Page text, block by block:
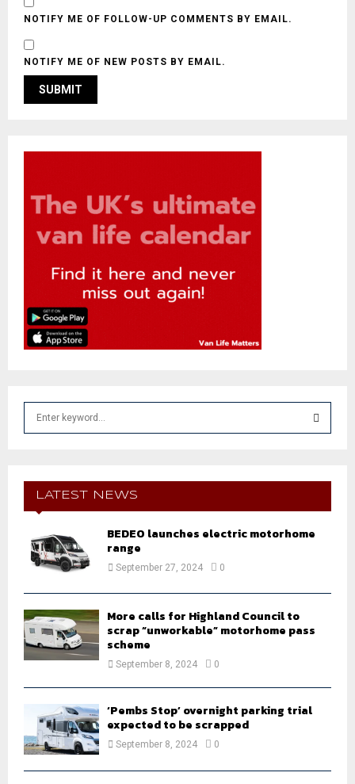
NOTIFY ME OF FOLLOW-UP COMMENTS BY EMAIL.
NOTIFY ME OF NEW POSTS BY EMAIL.
f
E
A
LATEST NEWS
BEDEO launches electric motorhome
range
September 27, 2024 0
More calls for Highland Council to
scrap “unworkable” motorhome pass
scheme
September 8, 2024 0
‘Pembs Stop’ overnight parking trial
expected to be scrapped
September 8, 2024 0